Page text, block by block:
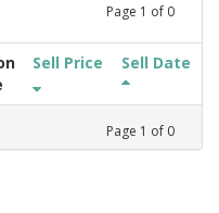
Page 1 of 0
Sell Price Sell Date
Page 1 of 0